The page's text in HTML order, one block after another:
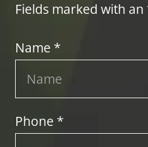
Fields marked with
Name *
Phone *